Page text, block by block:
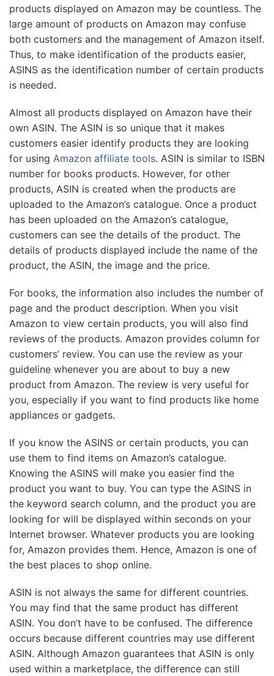
products displayed on Amazon may be countless. The
large amount of products on Amazon may confuse
both customers and the management of Amazon itself.
Thus, to make identification of the products easier,
ASINS as the identification number of certain products
is needed.
Almost all products displayed on Amazon have their
own ASIN. The ASIN is so unique that it makes
customers easier identify products they are looking
for using Amazon affiliate tools. ASIN is similar to ISBN
number for books products. However, for other
products, ASIN is created when the products are
uploaded to the Amazon’s catalogue. Once a product
has been uploaded on the Amazon’s catalogue,
customers can see the details of the product. The
details of products displayed include the name of the
product, the ASIN, the image and the price.
For books, the information also includes the number of
page and the product description. When you visit
Amazon to view certain products, you will also find
reviews of the products. Amazon provides column for
customers’ review. You can use the review as your
guideline whenever you are about to buy a new
product from Amazon. The review is very useful for
you, especially if you want to find products like home
appliances or gadgets.
If you know the ASINS or certain products, you can
use them to find items on Amazon’s catalogue.
Knowing the ASINS will make you easier find the
product you want to buy. You can type the ASINS in
the keyword search column, and the product you are
looking for will be displayed within seconds on your
Internet browser. Whatever products you are looking
for, Amazon provides them. Hence, Amazon is one of
the best places to shop online.
ASIN is not always the same for different countries.
You may find that the same product has different
ASIN. You don’t have to be confused. The difference
occurs because different countries may use different
ASIN. Although Amazon guarantees that ASIN is only
used within a marketplace, the difference can still